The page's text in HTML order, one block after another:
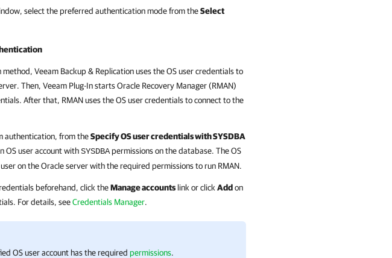
select the preferred authentication mode from theSelect
method, Veeam Backup & Replicationuses the OS user credentials to
Then, Veeam Plug-Instarts Oracle Recovery Manager (RMAN)
After that, RMAN uses the OS user credentials to connect to the
authentication, from theSpecify OS user credentials with SYSDBA
OS user account withSYSDBApermissions on the database. The OS
on the Oracle server with the required permissions to run RMAN.
beforehand, click theManage accounts link or click Addon
For details, seeCredentials Manager.
OS user account has the required permissions.